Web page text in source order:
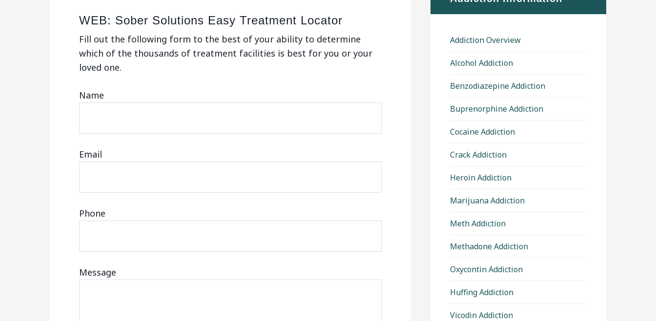
WEB: Sober Solutions Easy Treatment Locator
Fill out the following form to the best of your ability to determine
which of the thousands of treatment facilities is best for you or your
loved one.
Name
Email
Phone
Message
Addiction Overview
Alcohol Addiction
Benzodiazepine Addiction
Buprenorphine Addiction
Cocaine Addiction
Crack Addiction
Heroin Addiction
Marijuana Addiction
Meth Addiction
Methadone Addiction
Oxycontin Addiction
Huffing Addiction
Vicodin Addiction